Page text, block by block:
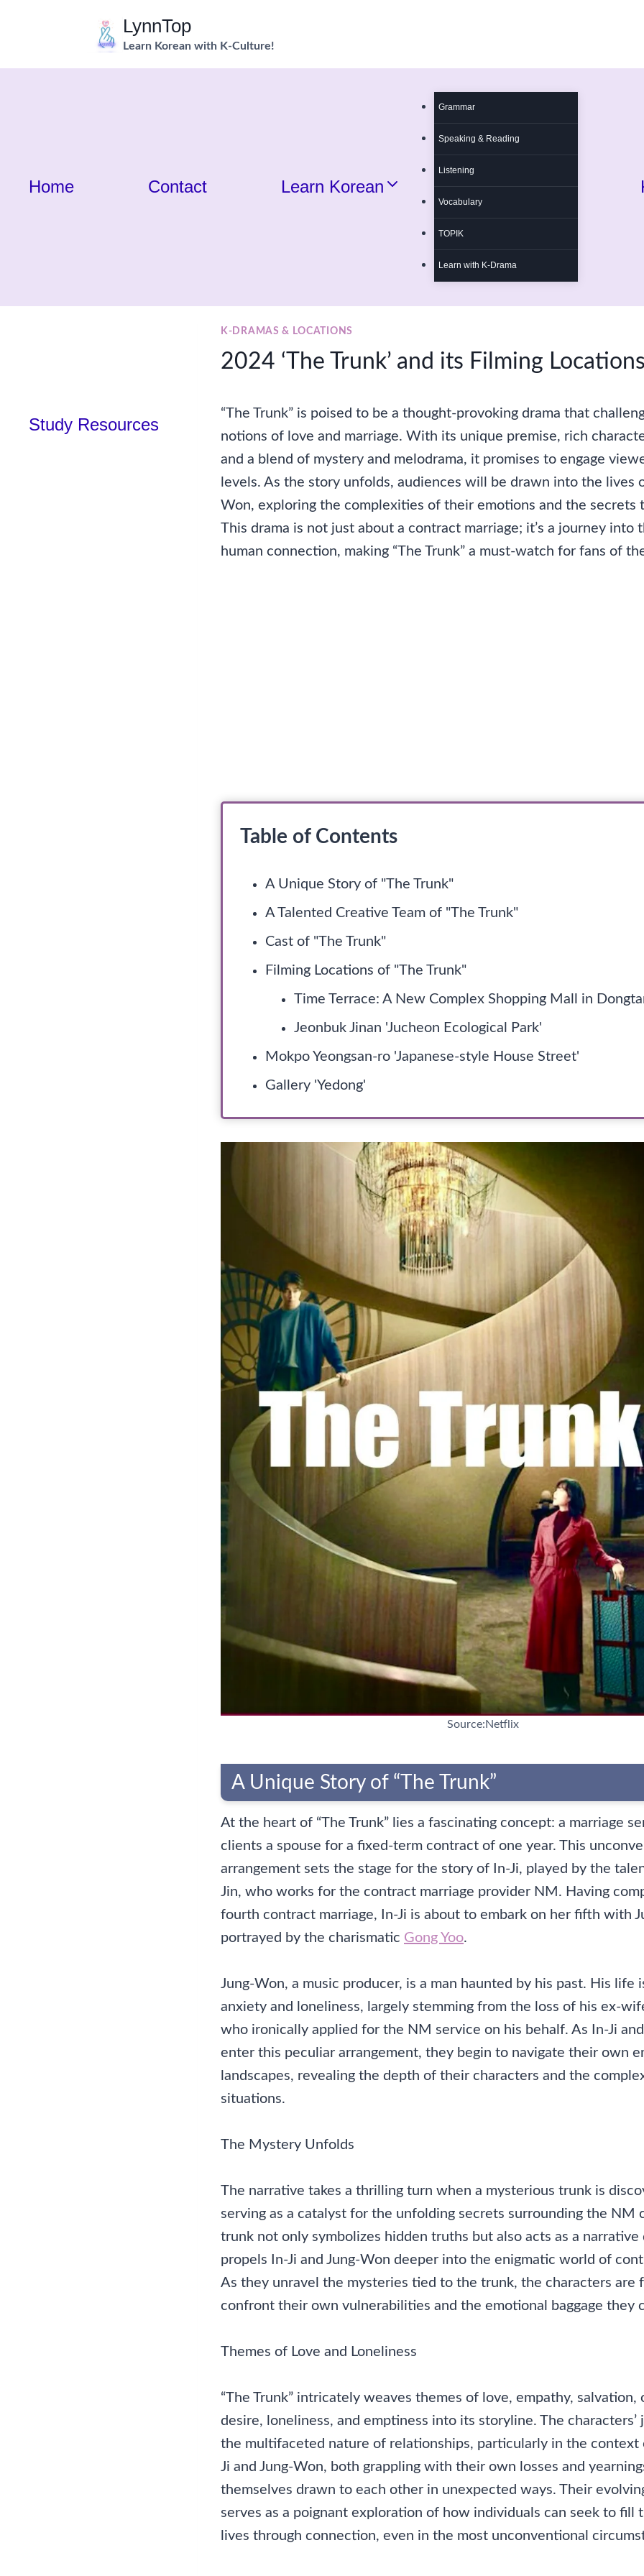
LynnTop
Learn Korean with K-Culture!
Home Contact Learn Korean
Grammar
Speaking & Reading
Listening
Vocabulary
TOPIK
Learn with K-Drama
Study Resources
K-DRAMAS & LOCATIONS
2024 ‘The Trunk’ and its Filming
“The Trunk” is poised to be a thought-provoking drama that
notions of love and marriage. With its unique premise, rich
and a blend of mystery and melodrama, it promises to engage
levels. As the story unfolds, audiences will be drawn into the lives
Won, exploring the complexities of their emotions and the secrets
This drama is not just about a contract marriage; it’s a journey into
human connection, making “The Trunk” a must-watch for fans of
Table of Contents
A Unique Story of "The Trunk"
A Talented Creative Team of "The Trunk"
Cast of "The Trunk"
Filming Locations of "The Trunk"
Time Terrace: A New Complex Shopping Mall in
Jeonbuk Jinan 'Jucheon Ecological Park'
Mokpo Yeongsan-ro 'Japanese-style House Street'
Gallery 'Yedong'
Source:Netflix
A Unique Story of “The Trunk”
At the heart of “The Trunk” lies a fascinating concept: a marriage
clients a spouse for a fixed-term contract of one year. This
arrangement sets the stage for the story of In-Ji, played by the
Jin, who works for the contract marriage provider NM. Having
fourth contract marriage, In-Ji is about to embark on her fifth with
portrayed by the charismatic Gong Yoo.
Jung-Won, a music producer, is a man haunted by his past. His life
anxiety and loneliness, largely stemming from the loss of his ex-
who ironically applied for the NM service on his behalf. As In-Ji
enter this peculiar arrangement, they begin to navigate their own
landscapes, revealing the depth of their characters and the
situations.
The Mystery Unfolds
The narrative takes a thrilling turn when a mysterious trunk is
serving as a catalyst for the unfolding secrets surrounding the NM
trunk not only symbolizes hidden truths but also acts as a
propels In-Ji and Jung-Won deeper into the enigmatic world of
As they unravel the mysteries tied to the trunk, the characters are
confront their own vulnerabilities and the emotional baggage they
Themes of Love and Loneliness
“The Trunk” intricately weaves themes of love, empathy, salvation,
desire, loneliness, and emptiness into its storyline. The
the multifaceted nature of relationships, particularly in the context
Ji and Jung-Won, both grappling with their own losses and
themselves drawn to each other in unexpected ways. Their
serves as a poignant exploration of how individuals can seek to fill
lives through connection, even in the most unconventional